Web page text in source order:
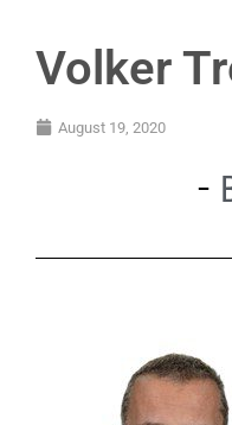
Volker
August 19, 2020